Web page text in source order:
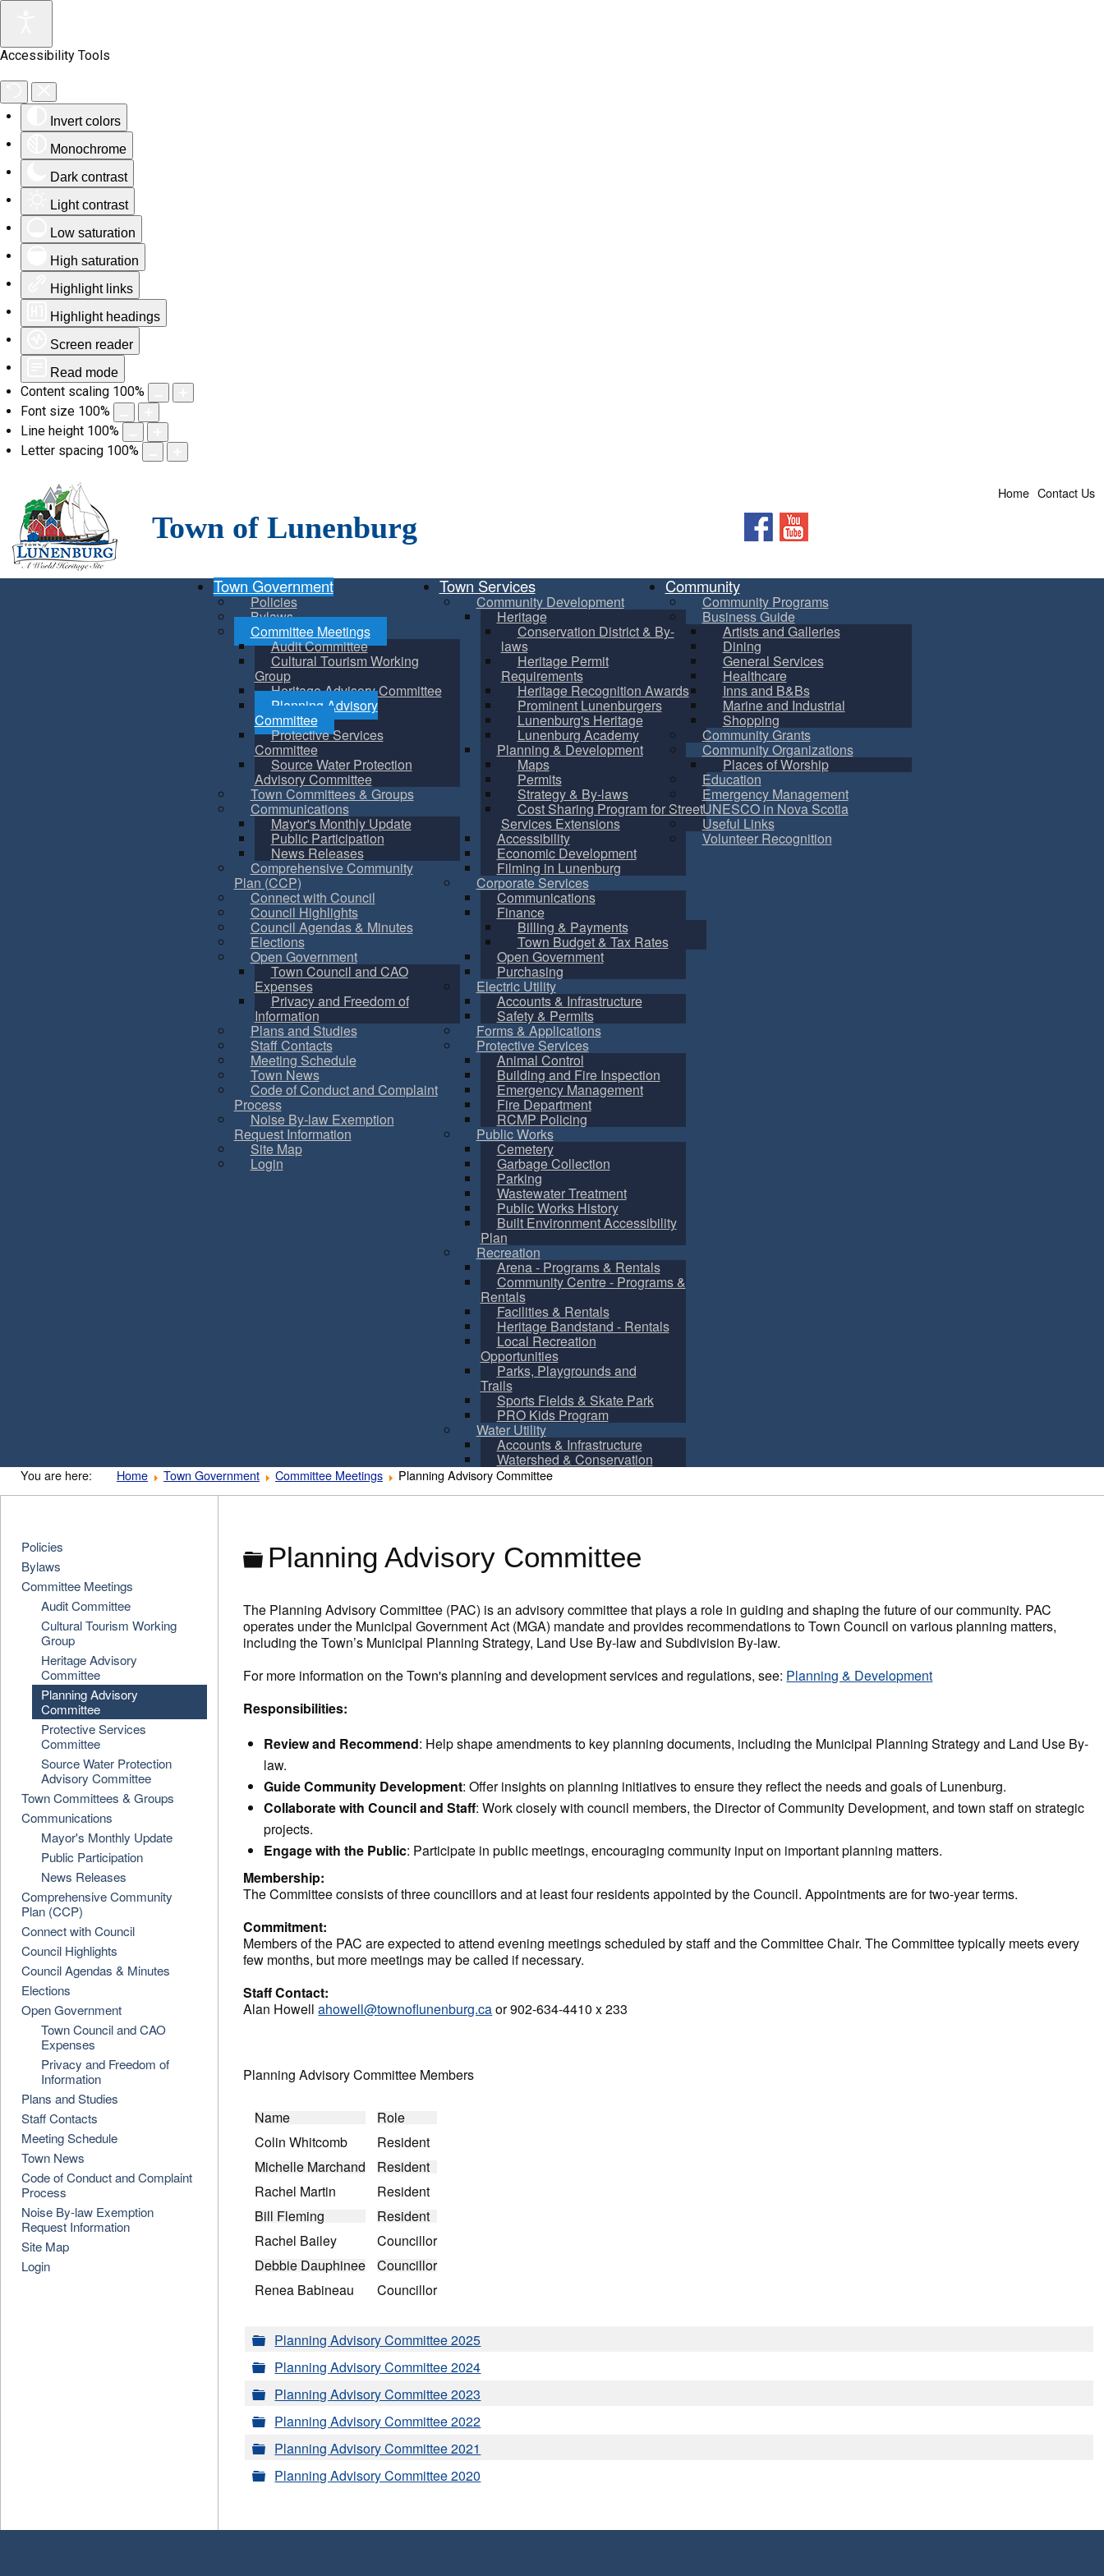
Accessibility Tools
Invert colors
Monochrome
Dark contrast
Light contrast
Low saturation
High saturation
Highlight links
Highlight headings
Screen reader
Read mode
Content scaling 100%
Font size 100%
Line height 100%
Letter spacing 100%
content
Town of Lunenburg
Contact Us
Home
Town Government
Policies
Bylaws
Committee Meetings
Audit Committee
Cultural Tourism Working
Group
Heritage Advisory Committee
Planning Advisory
Committee
Protective Services
Committee
Source Water Protection
Advisory Committee
Town Committees & Groups
Communications
Mayor's Monthly Update
Public Participation
News Releases
Comprehensive Community
Plan (CCP)
Connect with Council
Council Highlights
Council Agendas & Minutes
Elections
Open Government
Town Council and CAO
Expenses
Privacy and Freedom of
Information
Plans and Studies
Staff Contacts
Meeting Schedule
Town News
Code of Conduct and Complaint
Process
Noise By-law Exemption
Request Information
Site Map
Login
Town Services
Community Development
Heritage
Conservation District & By-
laws
Heritage Permit
Requirements
Heritage Recognition Awards
Prominent Lunenburgers
Lunenburg's Heritage
Lunenburg Academy
Planning & Development
Maps
Permits
Strategy & By-laws
Cost Sharing Program for Street
Services Extensions
Accessibility
Economic Development
Filming in Lunenburg
Corporate Services
Communications
Finance
Billing & Payments
Town Budget & Tax Rates
Open Government
Purchasing
Electric Utility
Accounts & Infrastructure
Safety & Permits
Forms & Applications
Protective Services
Animal Control
Building and Fire Inspection
Emergency Management
Fire Department
RCMP Policing
Public Works
Cemetery
Garbage Collection
Parking
Wastewater Treatment
Public Works History
Built Environment Accessibility
Plan
Recreation
Arena - Programs & Rentals
Community Centre - Programs &
Rentals
Facilities & Rentals
Heritage Bandstand - Rentals
Local Recreation
Opportunities
Parks, Playgrounds and
Trails
Sports Fields & Skate Park
PRO Kids Program
Water Utility
Accounts & Infrastructure
Watershed & Conservation
Community
Community Programs
Business Guide
Artists and Galleries
Dining
General Services
Healthcare
Inns and B&Bs
Marine and Industrial
Shopping
Community Grants
Community Organizations
Places of Worship
Education
Emergency Management
UNESCO in Nova Scotia
Useful Links
Volunteer Recognition
You are here: Home Town Government Committee Meetings Planning Advisory Committee
Folder
Planning Advisory Committee
The Planning Advisory Committee (PAC) is an advisory committee that plays a role in guiding and shaping the future of our community. PAC
operates under the Municipal Government Act (MGA) mandate and provides recommendations to Town Council on various planning matters,
including the Town’s Municipal Planning Strategy, Land Use By-law and Subdivision By-law.
For more information on the Town's planning and development services and regulations, see: Planning & Development
Responsibilities:
Review and Recommend: Help shape amendments to key planning documents, including the Municipal Planning Strategy and Land Use By-
law.
Guide Community Development: Offer insights on planning initiatives to ensure they reflect the needs and goals of Lunenburg.
Collaborate with Council and Staff: Work closely with council members, the Director of Community Development, and town staff on strategic
projects.
Engage with the Public: Participate in public meetings, encouraging community input on important planning matters.
Membership:
The Committee consists of three councillors and at least four residents appointed by the Council. Appointments are for two-year terms.
Commitment:
Members of the PAC are expected to attend evening meetings scheduled by staff and the Committee Chair. The Committee typically meets every
few months, but more meetings may be called if necessary.
Staff Contact:
Alan Howellahowell@townoflunenburg.caor 902-634-4410 x 233
Planning Advisory Committee Members
Name
Role
Colin Whitcomb
Resident
Michelle Marchand
Resident
Rachel Martin
Resident
Bill Fleming
Resident
Rachel Bailey
Councillor
Debbie Dauphinee
Councillor
Renea Babineau
Councillor
Folder
Planning Advisory Committee 2025
Folder
Planning Advisory Committee 2024
Folder
Planning Advisory Committee 2023
Folder
Planning Advisory Committee 2022
Folder
Planning Advisory Committee 2021
Folder
Planning Advisory Committee 2020
Policies
Bylaws
Committee Meetings
Audit Committee
Cultural Tourism Working
Group
Heritage Advisory
Committee
Planning Advisory
Committee
Protective Services
Committee
Source Water Protection
Advisory Committee
Town Committees & Groups
Communications
Mayor's Monthly Update
Public Participation
News Releases
Comprehensive Community
Plan (CCP)
Connect with Council
Council Highlights
Council Agendas & Minutes
Elections
Open Government
Town Council and CAO
Expenses
Privacy and Freedom of
Information
Plans and Studies
Staff Contacts
Meeting Schedule
Town News
Code of Conduct and Complaint
Process
Noise By-law Exemption
Request Information
Site Map
Login